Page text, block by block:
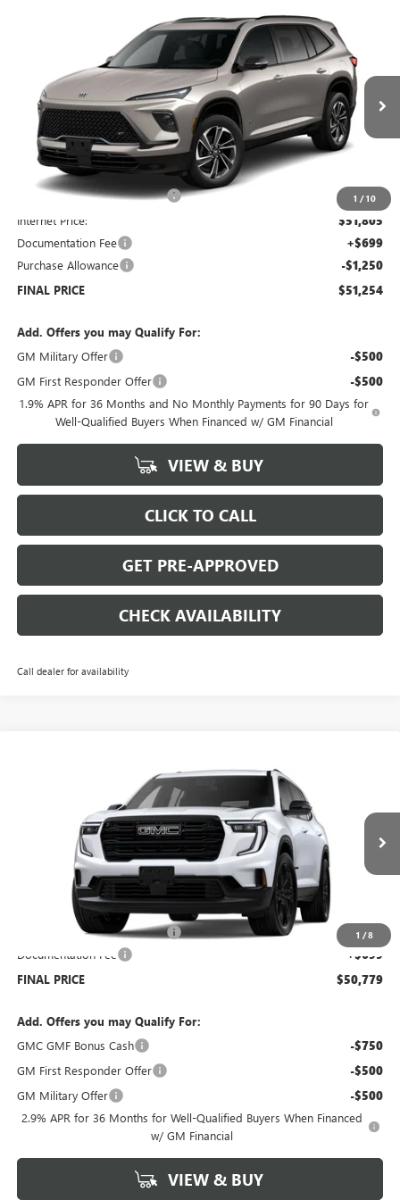
1 / 10
BUICK ENCLAVE
5GAEVBKSXTJ173705Stock:B6046Model:4LD56
Courtesy Transportation Unit Ext. Int.
$51,254
SALE PRICE
Less
MSRP:
Price reduction below MSRP: -$6,000
Internet Price: $51,805
Documentation Fee +$699
Purchase Allowance -$1,250
FINAL PRICE $51,254
Add. Offers you may Qualify For:
GM Military Offer
-$500
GM First Responder Offer -$500
1.9% APR for 36 Months and No Monthly Payments for 90 Days for
Well-Qualified Buyers When Financed w/ GM Financial
VIEW & BUY
CLICK TO CALL
GET PRE-APPROVED
CHECK AVAILABILITY
Call dealer for availability
1 /8
1GKENNKS6TJ137305Stock: G6059
Courtesy Transportation Unit
Less
Price reduction below MSRP: -$3,000
Documentation Fee +$699
FINAL PRICE $50,779
Add. Offers you may Qualify For:
GMC GMF Bonus Cash
-$750
GM First Responder Offer -$500
GM Military Offer -$500
2.9% APR for 36 Months for Well-Qualified Buyers When Financed
w/ GM Financial
VIEW & BUY